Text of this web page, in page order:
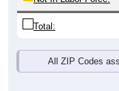
Total:
All ZIP Codes